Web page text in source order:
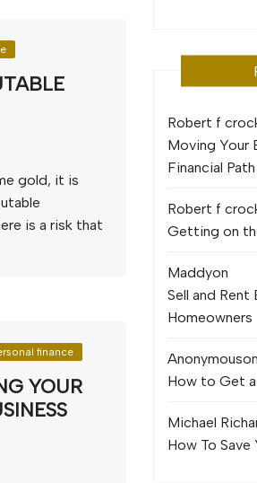
gold, it is
is a risk that
finance
YOUR
Robert f
Moving Your
Financial Path
Robert f
Getting on
Maddyon
Sell and
Homeowners
Anonymouson
How to Get a
Michael
How To